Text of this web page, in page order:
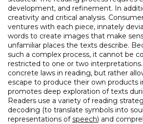
development, and refinement. In
creativity and critical analysis.
ventures with each piece, innately
words to create images that make
unfamiliar places the texts describe.
such a complex process, it cannot be
restricted to one or two interpretations.
concrete laws in reading, but rather
escape to produce their own products
promotes deep exploration of texts
Readers use a variety of reading
decoding (to translate symbols into
representations ofspeech) and